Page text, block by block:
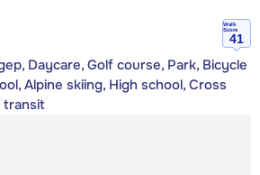
Walk
Score
41
Daycare, Golf course, Park, Bicycle
Alpine skiing, High school, Cross
transit